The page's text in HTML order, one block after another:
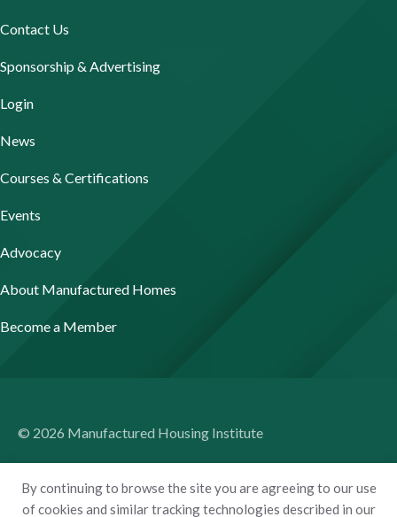
By continuing to browse the site you are agreeing to our use
of cookies and similar tracking technologies described in our
Contact Us
Sponsorship & Advertising
Login
News
Courses & Certifications
Events
Advocacy
About Manufactured Homes
Become a Member
© 2026 Manufactured Housing Institute
Privacy Policy